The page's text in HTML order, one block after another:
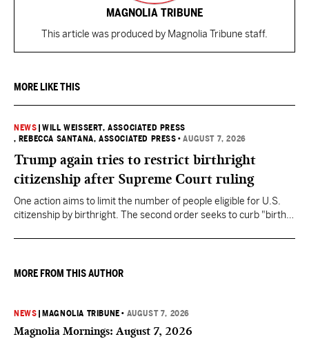
MAGNOLIA TRIBUNE
This article was produced by Magnolia Tribune staff.
MORE LIKE THIS
NEWS |WILL WEISSERT, ASSOCIATED PRESS
, REBECCA SANTANA, ASSOCIATED PRESS •AUGUST 7, 2026
Trump again tries to restrict birthright
citizenship after Supreme Court ruling
One action aims to limit the number of people eligible for U.S.
citizenship by birthright. The second order seeks to curb "birth
they want to give birth in the U.S.
MORE FROM THIS AUTHOR
NEWS MAGNOLIA TRIBUNE • AUGUST 7, 2026
Magnolia Mornings: August 7, 2026